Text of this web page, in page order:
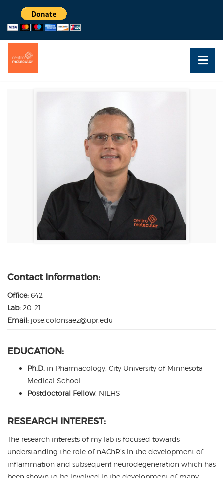
Contact Information:
Office: 642
Lab: 20-21
Email: jose.colonsaez@upr.edu
EDUCATION:
Ph.D. in Pharmacology, City University of Minnesota
Medical School
Postdoctoral Fellow, NIEHS
RESEARCH INTEREST:
The research interests of my lab is focused towards
understanding the role of nAChR’s in the development of
inflammation and subsequent neurodegeneration which has
been shown to be involved in the development of many